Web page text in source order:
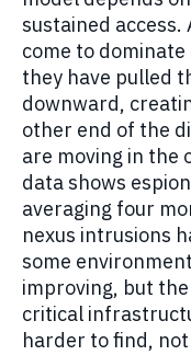
sustained access.
come to
they have pulled
downward,
other end of the
are moving in the
data shows
averaging four
nexus intrusions
some
improving, but
critical
harder to find, not